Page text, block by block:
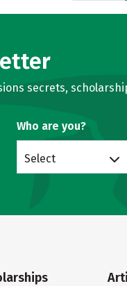
secrets,
Who are you?
Select